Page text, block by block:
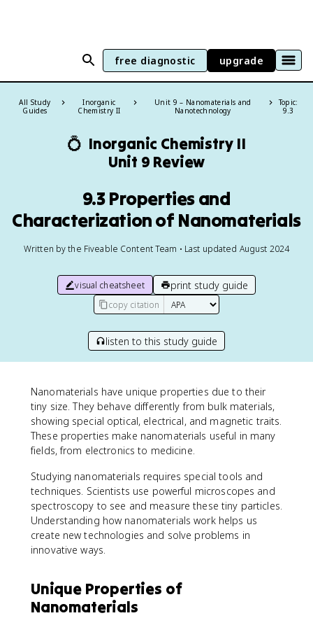
free diagnostic upgrade
All Study
Guides
Inorganic
Chemistry II
Unit 9 – Nanomaterials and
Nanotechnology
Topic:
9.3
💍 Inorganic Chemistry II
Unit 9 Review
9.3 Properties and
Characterization of Nanomaterials
Written by the Fiveable Content Team • Last updated August 2024
visual cheatsheet print study guide
copy citation
listen to this study guide
Nanomaterials have unique properties due to their
tiny size. They behave differently from bulk materials,
showing special optical, electrical, and magnetic traits.
These properties make nanomaterials useful in many
fields, from electronics to medicine.
Studying nanomaterials requires special tools and
techniques. Scientists use powerful microscopes and
spectroscopy to see and measure these tiny particles.
Understanding how nanomaterials work helps us
create new technologies and solve problems in
innovative ways.
Unique Properties of
Nanomaterials